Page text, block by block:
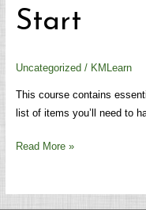
Start
Uncategorized / KMLearn
This course contains
list of items you’ll need to
You’ll
Need
You
Read More »